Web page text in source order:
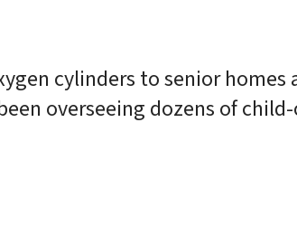
cylinders to senior homes
overseeing dozens of